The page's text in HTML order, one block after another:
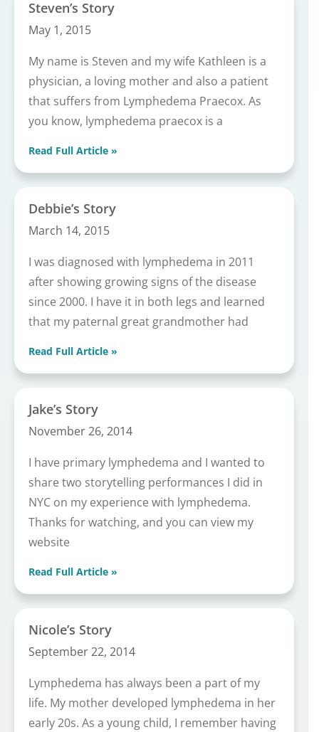
Steven’s Story
May 1, 2015
My name is Steven and my wife Kathleen is a
physician, a loving mother and also a patient
that suffers from Lymphedema Praecox. As
you know, lymphedema praecox is a
Read Full Article »
Debbie’s Story
March 14, 2015
I was diagnosed with lymphedema in 2011
after showing growing signs of the disease
since 2000. I have it in both legs and learned
that my paternal great grandmother had
Read Full Article »
Jake’s Story
November 26, 2014
I have primary lymphedema and I wanted to
share two storytelling performances I did in
NYC on my experience with lymphedema.
Thanks for watching, and you can view my
website
Read Full Article »
Nicole’s Story
September 22, 2014
Lymphedema has always been a part of my
life. My mother developed lymphedema in her
early 20s. As a young child, I remember having